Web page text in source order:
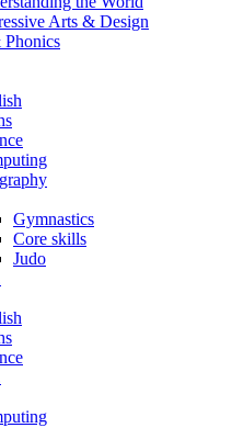
Arts & Design
Gymnastics
Core skills
Judo